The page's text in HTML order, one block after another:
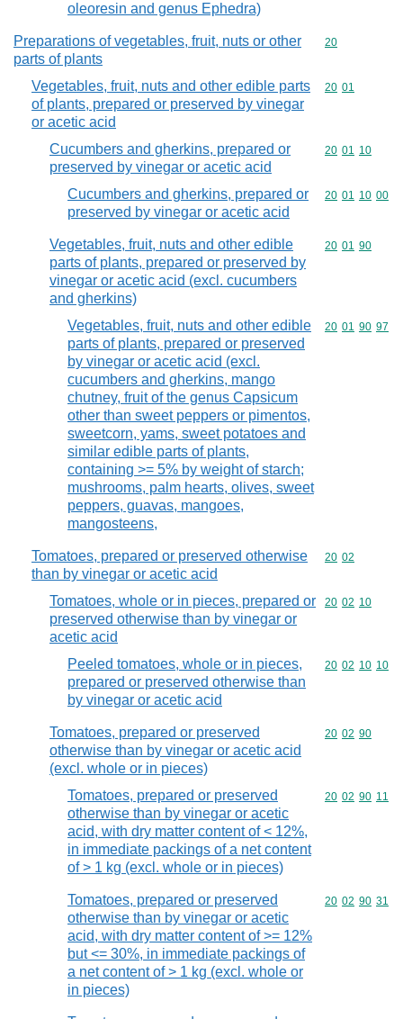
oleoresin and genus Ephedra)
Preparations of vegetables, fruit, nuts or other
parts of plants
Commodity
20
Vegetables, fruit, nuts and other edible parts
of plants, prepared or preserved by vinegar
or acetic acid
Commodity
20 01
Cucumbers and gherkins, prepared or
preserved by vinegar or acetic acid
Commodity
20 01 10
Cucumbers and gherkins, prepared or
preserved by vinegar or acetic acid
Commodity
20 01 10 00
Vegetables, fruit, nuts and other edible
parts of plants, prepared or preserved by
vinegar or acetic acid (excl. cucumbers
and gherkins)
Commodity
20 01 90
Vegetables, fruit, nuts and other edible
parts of plants, prepared or preserved
by vinegar or acetic acid (excl.
cucumbers and gherkins, mango
chutney, fruit of the genus Capsicum
other than sweet peppers or pimentos,
sweetcorn, yams, sweet potatoes and
similar edible parts of plants,
containing >= 5% by weight of starch;
mushrooms, palm hearts, olives, sweet
peppers, guavas, mangoes,
mangosteens,
Commodity
20 01 90 97
Tomatoes, prepared or preserved otherwise
than by vinegar or acetic acid
Commodity
20 02
Tomatoes, whole or in pieces, prepared or
preserved otherwise than by vinegar or
acetic acid
Commodity
20 02 10
Peeled tomatoes, whole or in pieces,
prepared or preserved otherwise than
by vinegar or acetic acid
Commodity
20 02 10 10
Tomatoes, prepared or preserved
otherwise than by vinegar or acetic acid
(excl. whole or in pieces)
Commodity
20 02 90
Tomatoes, prepared or preserved
otherwise than by vinegar or acetic
acid, with dry matter content of < 12%,
in immediate packings of a net content
of > 1 kg (excl. whole or in pieces)
Commodity
20 02 90 11
Tomatoes, prepared or preserved
otherwise than by vinegar or acetic
acid, with dry matter content of >= 12%
but <= 30%, in immediate packings of
a net content of > 1 kg (excl. whole or
in pieces)
Commodity
20 02 90 31